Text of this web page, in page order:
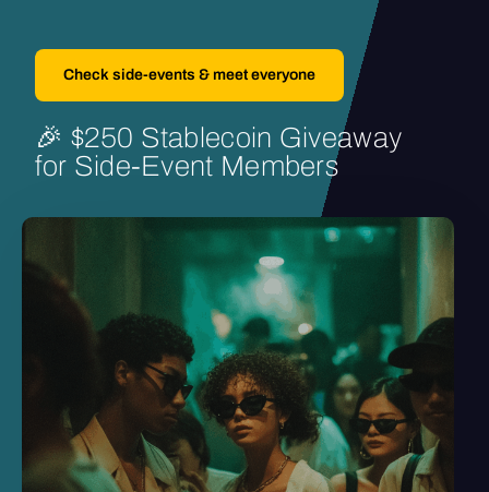
Check side-events & meet everyone
🎉 $250 Stablecoin Giveaway
for Side-Event Members